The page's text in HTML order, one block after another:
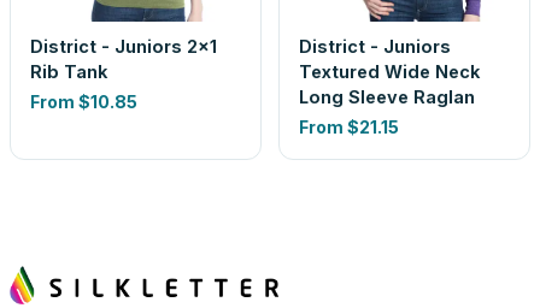
District - Juniors 2x1
Rib Tank
From $10.85
District - Juniors
Textured Wide Neck
Long Sleeve Raglan
From $21.15